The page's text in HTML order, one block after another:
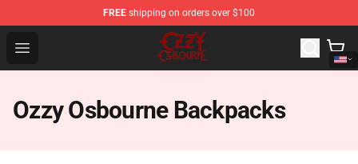
FREE shipping on orders over $100
Open menu
Ozzy Osbourne Store - Official Ozzy Osbourne
Ozzy Osbourne Backpacks